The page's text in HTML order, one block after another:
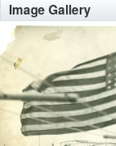
Image Gallery